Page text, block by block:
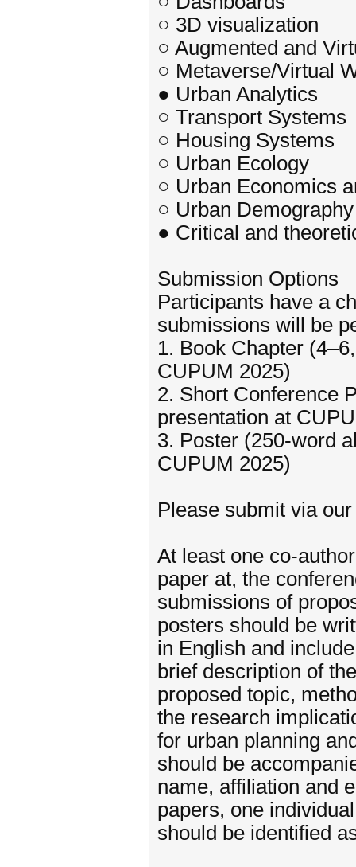
○ 3D visualization
○ Augmented and
○ Metaverse/Virtual
● Urban Analytics
○ Transport Systems
○ Housing Systems
○ Urban Ecology
○ Urban Economics
○ Urban Demography
● Critical and
Submission Options
Participants have a
submissions will be
1. Book Chapter
CUPUM 2025)
2. Short Conference
presentation at
3. Poster (250-word
CUPUM 2025)
Please submit via
At least one co-
paper at, the
submissions of
posters should be
in English and
brief description of the
proposed topic,
the research
for urban planning
should be
name, affiliation and
papers, one individual
should be identified